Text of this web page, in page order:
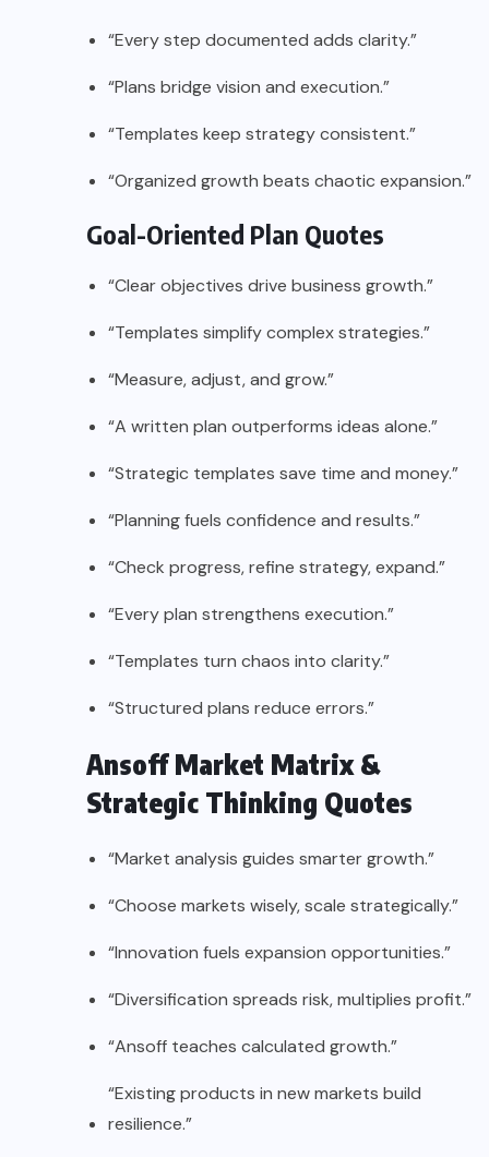
“Every step documented adds clarity.”
“Plans bridge vision and execution.”
“Templates keep strategy consistent.”
“Organized growth beats chaotic expansion.”
Goal-Oriented Plan Quotes
“Clear objectives drive business growth.”
“Templates simplify complex strategies.”
“Measure, adjust, and grow.”
“A written plan outperforms ideas alone.”
“Strategic templates save time and money.”
“Planning fuels confidence and results.”
“Check progress, refine strategy, expand.”
“Every plan strengthens execution.”
“Templates turn chaos into clarity.”
“Structured plans reduce errors.”
Ansoff Market Matrix &
Strategic Thinking Quotes
“Market analysis guides smarter growth.”
“Choose markets wisely, scale strategically.”
“Innovation fuels expansion opportunities.”
“Diversification spreads risk, multiplies profit.”
“Ansoff teaches calculated growth.”
“Existing products in new markets build
resilience.”